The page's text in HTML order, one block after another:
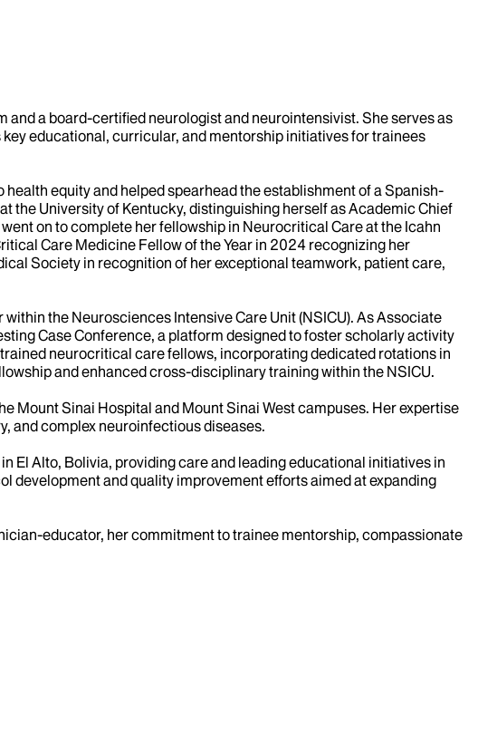
and a board-certified neurologist and neurointensivist. She serves as
educational, curricular, and mentorship initiatives for trainees
equity and helped spearhead the establishment of a Spanish-
the University of Kentucky, distinguishing herself as Academic Chief
on to complete her fellowship in Neurocritical Care at the Icahn
Care Medicine Fellow of the Year in 2024 recognizing her
Society in recognition of her exceptional teamwork, patient care,
the Neurosciences Intensive Care Unit (NSICU). As Associate
Case Conference, a platform designed to foster scholarly activity
neurocritical care fellows, incorporating dedicated rotations in
and enhanced cross-disciplinary training within the NSICU.
Mount Sinai Hospital and Mount Sinai West campuses. Her expertise
and complex neuroinfectious diseases.
El Alto, Bolivia, providing care and leading educational initiatives in
development and quality improvement efforts aimed at expanding
educator, her commitment to trainee mentorship, compassionate